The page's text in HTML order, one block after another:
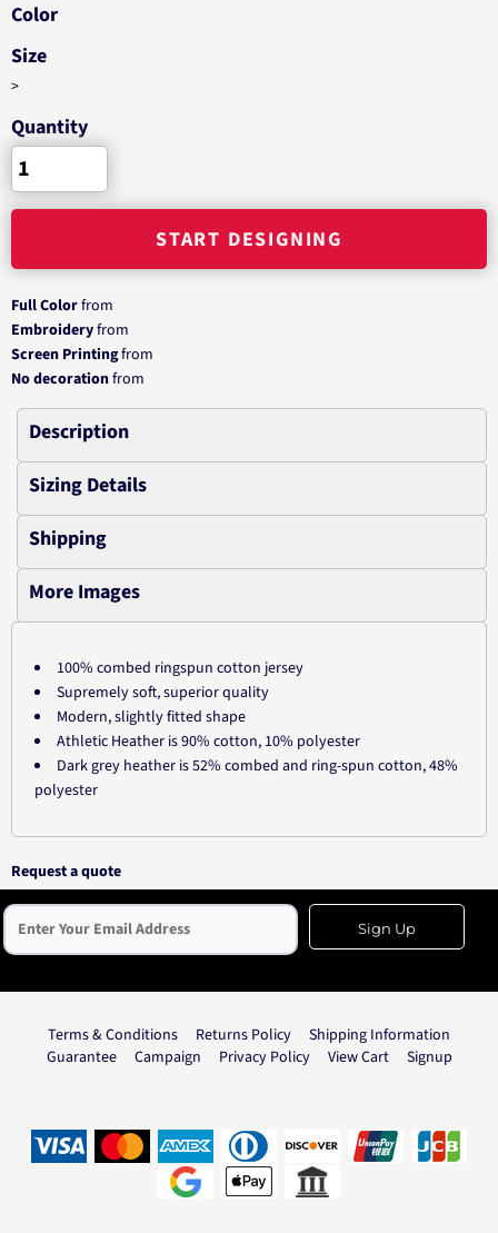
Color
Size
>
Quantity
START DESIGNING
Full Colorfrom
Embroideryfrom
Screen Printingfrom
No decorationfrom
Description
Sizing Details
Shipping
More Images
100% combed ringspun cotton jersey
Supremely soft, superior quality
Modern, slightly fitted shape
Athletic Heather is 90% cotton, 10% polyester
Dark grey heather is 52% combed and ring-spun cotton, 48%
polyester
Request a quote
Sign Up
Terms & Conditions Returns Policy
Shipping Information
Guarantee
Campaign Privacy Policy View Cart Signup